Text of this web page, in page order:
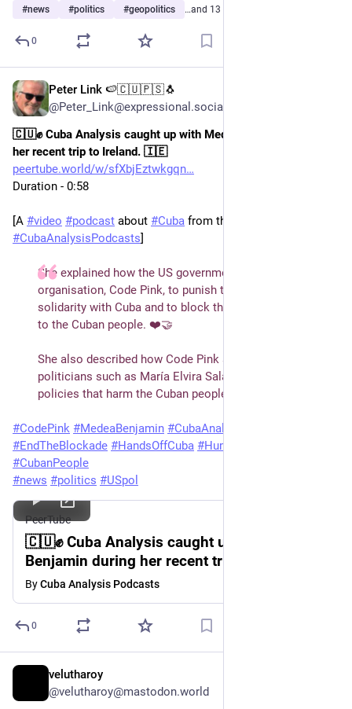
#news #politics #geopolitics …and 13 more
0
Peter Link 🍉🇨🇺🇵🇸🐧
@Peter_Link@expressional.social
🇨🇺✊ Cuba Analysis caught up with Medea Benjamin during
her recent trip to Ireland. 🇮🇪
peertube.world/w/sfXbjEztwkgqn
Duration - 0:58
[A #video #podcast about #Cuba
#CubaAnalysisPodcasts]
She explained how the US government is targeting her
organisation, Code Pink, to punish them for their
solidarity with Cuba and to block their humanitarian aid
to the Cuban people. ❤️🤝
She also described how Code Pink actively confronts
politicians such as María Elvira Salazar, who promote
policies that harm the Cuban people.
#CodePink #MedeaBenjamin #CubaAnalysis
#EndTheBlockade #HandsOffCuba #HumanitarianAid
#CubanPeople
#news #politics #USpol
PeerTube
🇨🇺✊ Cuba Analysis caught up with Medea
Benjamin during her recent trip to Ireland.
🇮🇪
ByCuba Analysis Podcasts
0
velutharoy
@velutharoy@mastodon.world